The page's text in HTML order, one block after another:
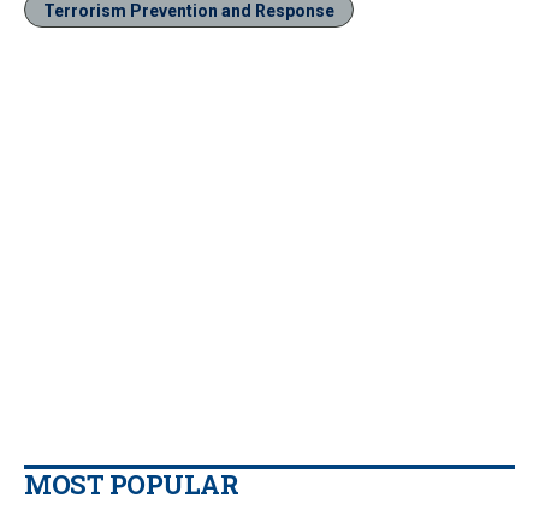
Terrorism Prevention and Response
MOST POPULAR